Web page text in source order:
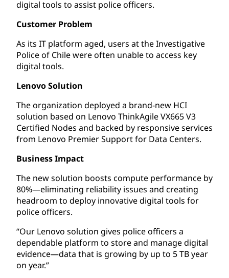
digital tools to assist police officers.
Customer Problem
As its IT platform aged, users at the Investigative
Police of Chile were often unable to access key
digital tools.
Lenovo Solution
The organization deployed a brand-new HCI
solution based on Lenovo ThinkAgile VX665 V3
Certified Nodes and backed by responsive services
from Lenovo Premier Support for Data Centers.
Business Impact
The new solution boosts compute performance by
80%—eliminating reliability issues and creating
headroom to deploy innovative digital tools for
police officers.
“Our Lenovo solution gives police officers a
dependable platform to store and manage digital
evidence—data that is growing by up to 5 TB year
on year.”